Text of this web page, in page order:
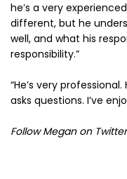
he’s a very
different, but he
well, and what his
responsibility.”
“He’s very
asks questions. I’ve
Follow Megan on